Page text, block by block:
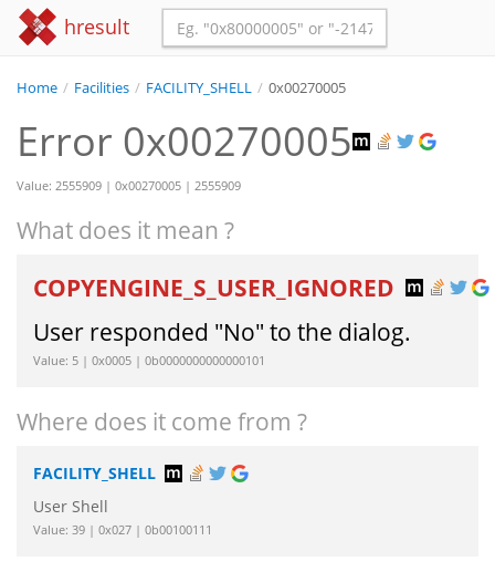
hresult
Home / Facilities / FACILITY_SHELL / 0x00270005
Error 0x00270005
Value: 2555909 | 0x00270005 | 2555909
What does it mean ?
COPYENGINE_S_USER_IGNORED
User responded "No" to the dialog.
Value: 5 | 0x0005 | 0b0000000000000101
Where does it come from ?
FACILITY_SHELL
User Shell
Value: 39 | 0x027 | 0b00100111